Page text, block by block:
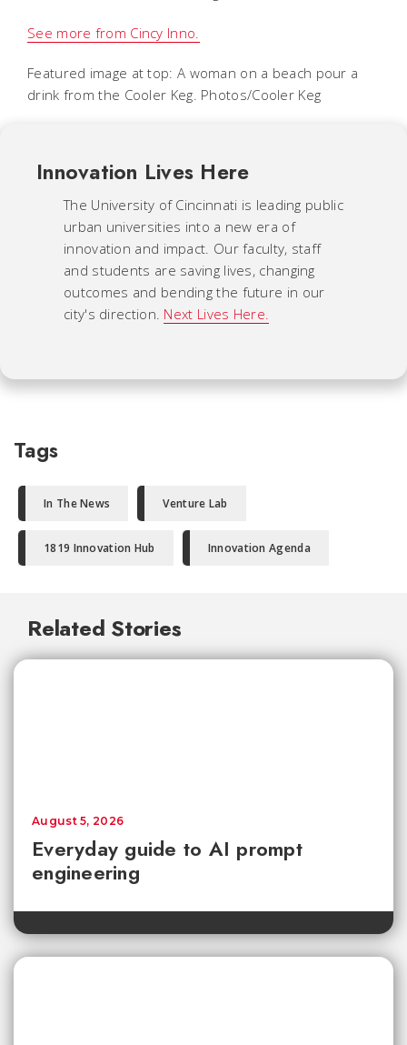
See more from Cincy Inno.
Featured image at top: A woman on a beach pour a
drink from the Cooler Keg. Photos/Cooler Keg
Innovation Lives Here
The University of Cincinnati is leading public
urban universities into a new era of
innovation and impact. Our faculty, staff
and students are saving lives, changing
outcomes and bending the future in our
city's direction. Next Lives Here.
Tags
In The News Venture Lab
1819 Innovation Hub Innovation Agenda
Related Stories
Everyday guide to AI prompt
engineering
August 5, 2026